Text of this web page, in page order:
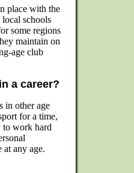
place with the
schools
some regions
maintain on
age club
a career?
in other age
for a time,
to work hard
any age.